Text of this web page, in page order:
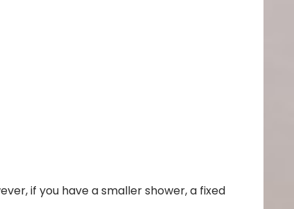
if you have a smaller shower, a fixed